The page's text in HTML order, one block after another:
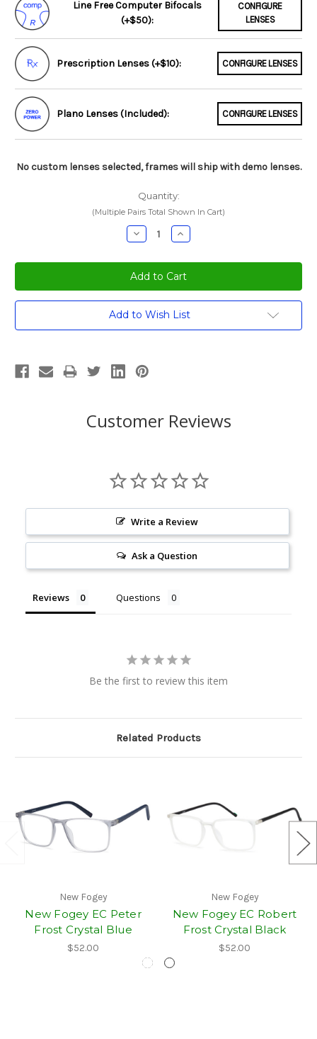
Line Free Computer Bifocals
(+$50):
CONFIGURE
LENSES
Prescription Lenses (+$10): CONFIGURE LENSES
Plano Lenses (Included): CONFIGURE LENSES
No custom lenses selected, frames will ship with demo lenses.
Quantity:
(Multiple Pairs Total Shown In Cart)
Decrease
Quantity:
Increase
Quantity:
Current
Add to Wish List
Customer Reviews
Write a Review
Ask a Question
Reviews Questions
Be the first to review this item
Related Products
New Fogey
New Fogey EC Peter
Frost Crystal Blue
$52.00
New Fogey
New Fogey EC Robert
Frost Crystal Black
$52.00